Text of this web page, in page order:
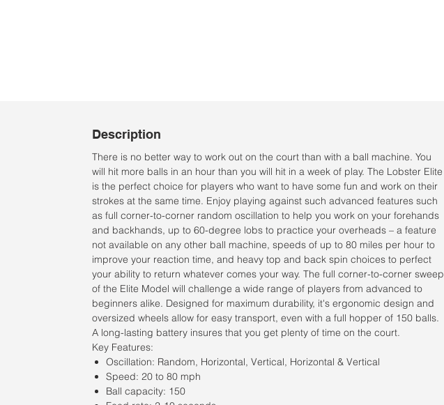
Description
There is no better way to work out on the court than with a ball machine. You
will hit more balls in an hour than you will hit in a week of play. The Lobster Elite
is the perfect choice for players who want to have some fun and work on their
strokes at the same time. Enjoy playing against such advanced features such
as full corner-to-corner random oscillation to help you work on your forehands
and backhands, up to 60-degree lobs to practice your overheads – a feature
not available on any other ball machine, speeds of up to 80 miles per hour to
improve your reaction time, and heavy top and back spin choices to perfect
your ability to return whatever comes your way. The full corner-to-corner sweep
of the Elite Model will challenge a wide range of players from advanced to
beginners alike. Designed for maximum durability, it's ergonomic design and
oversized wheels allow for easy transport, even with a full hopper of 150 balls.
A long-lasting battery insures that you get plenty of time on the court.
Key Features:
Oscillation: Random, Horizontal, Vertical, Horizontal & Vertical
Speed: 20 to 80 mph
Ball capacity: 150